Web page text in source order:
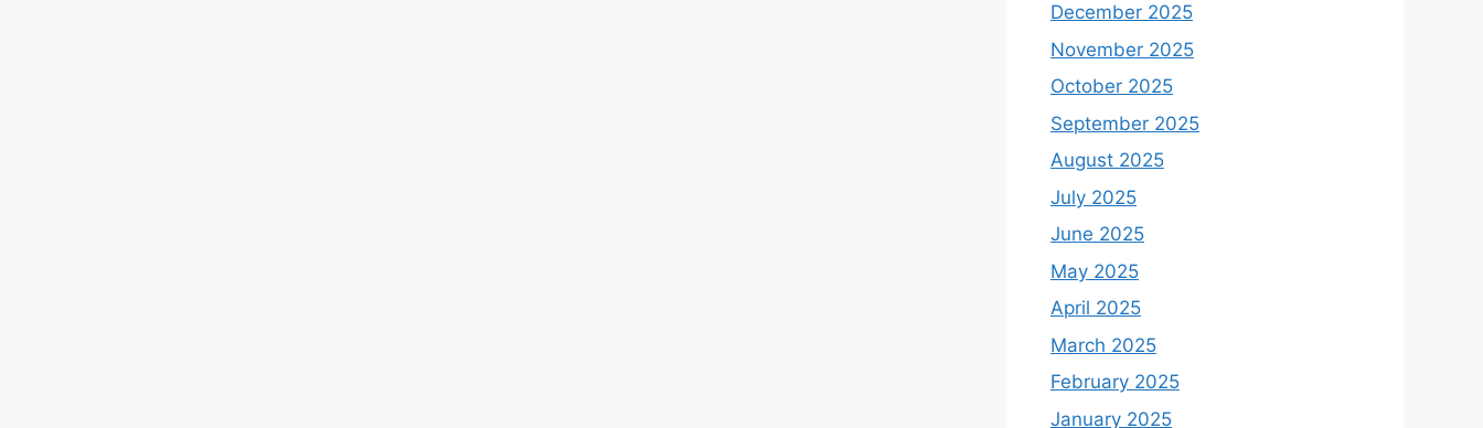
December 2025
November 2025
October 2025
September 2025
August 2025
July 2025
June 2025
May 2025
April 2025
March 2025
February 2025
January 2025